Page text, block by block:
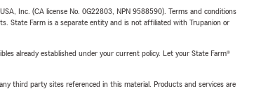
Inc. (CA license No. 0G22803, NPN 9588590). Terms and conditions
State Farm is a separate entity and is not affiliated with Trupanion or
already established under your current policy. Let your State Farm®
third party sites referenced in this material. Products and services are